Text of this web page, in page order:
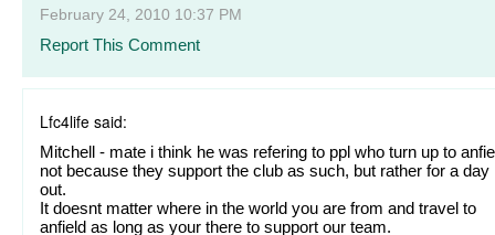
February 24, 2010 10:37 PM
Report This Comment
Lfc4life said:
Mitchell - mate i think he was refering to ppl who turn up to
not because they support the club as such, but rather for a day
out.
It doesnt matter where in the world you are from and travel to
anfield as long as your there to support our team.